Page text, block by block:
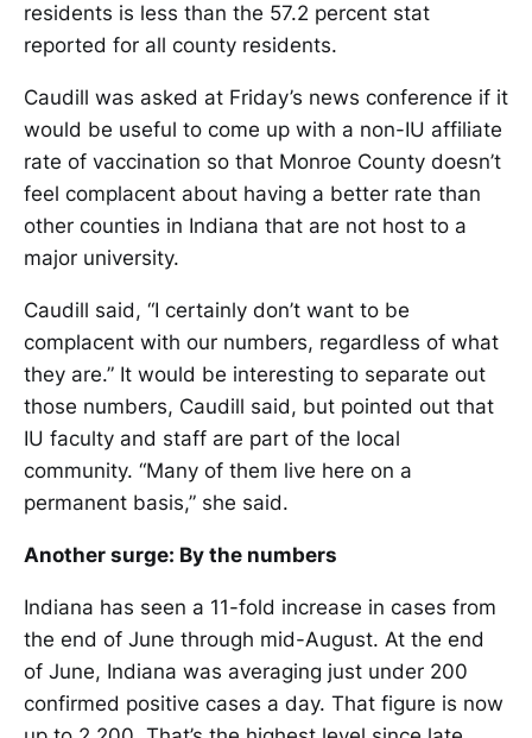
residents is less than the 57.2 percent stat
reported for all county residents.
Caudill was asked at Friday’s news conference if it
would be useful to come up with a non-IU affiliate
rate of vaccination so that Monroe County doesn’t
feel complacent about having a better rate than
other counties in Indiana that are not host to a
major university.
Caudill said, “I certainly don’t want to be
complacent with our numbers, regardless of what
they are.” It would be interesting to separate out
those numbers, Caudill said, but pointed out that
IU faculty and staff are part of the local
community. “Many of them live here on a
permanent basis,” she said.
Another surge: By the numbers
Indiana has seen a 11-fold increase in cases from
the end of June through mid-August. At the end
of June, Indiana was averaging just under 200
confirmed positive cases a day. That figure is now